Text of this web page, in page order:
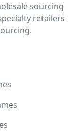
sourcing
retailers